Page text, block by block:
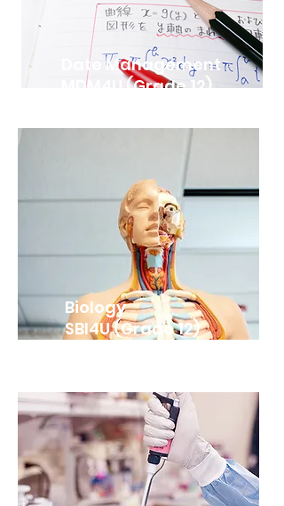
Date Management
MDM4U (Grade 12)
Biology
SBI4U (Grade 12)